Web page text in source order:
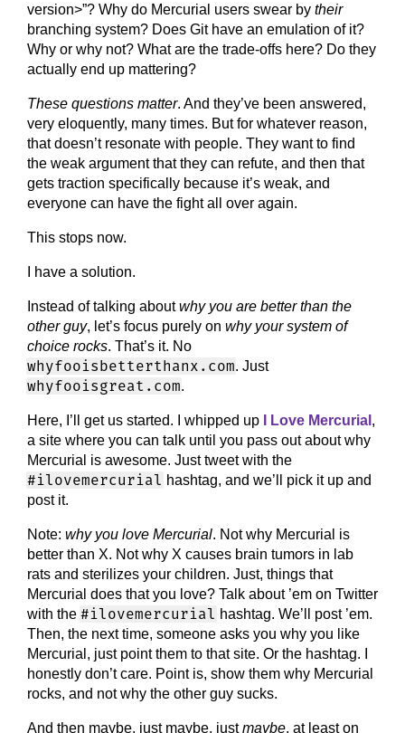
version>”? Why do Mercurial users swear by their
branching system? Does Git have an emulation of it?
Why or why not? What are the trade-offs here? Do they
actually end up mattering?
These questions matter. And they’ve been answered,
very eloquently, many times. But for whatever reason,
that doesn’t resonate with people. They want to find
the weak argument that they can refute, and then that
gets traction specifically because it’s weak, and
everyone can have the fight all over again.
This stops now.
I have a solution.
Instead of talking aboutwhy you are better than the
other guy, let’s focus purely on why your system of
choice rocks. That’s it. No
whyfooisbetterthanx.com. Just
whyfooisgreat.com.
Here, I’ll get us started. I whipped up I Love Mercurial ,
a site where you can talk until you pass out about why
Mercurial is awesome. Just tweet with the
#ilovemercurial hashtag, and we’ll pick it up and
post it.
Note: why you love Mercurial. Not why Mercurial is
better than X. Not why X causes brain tumors in lab
rats and sterilizes your children. Just, things that
Mercurial does that you love? Talk about ’em on Twitter
with the #ilovemercurial hashtag. We’ll post ’em.
Then, the next time, someone asks you why you like
Mercurial, just point them to that site. Or the hashtag. I
honestly don’t care. Point is, show them why Mercurial
rocks, and not why the other guy sucks.
And then maybe, just maybe, justmaybe, at least on